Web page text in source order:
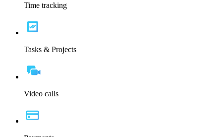
Time tracking
Tasks & Projects
Video calls